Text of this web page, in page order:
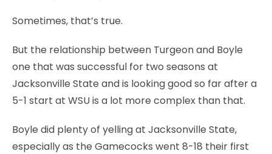
Sometimes, that’s true.
But the relationship between Turgeon and Boyle
one that was successful for two seasons at
Jacksonville State and is looking good so far after a
5-1 start at WSU is a lot more complex than that.
Boyle did plenty of yelling at Jacksonville State,
especially as the Gamecocks went 8-18 their first